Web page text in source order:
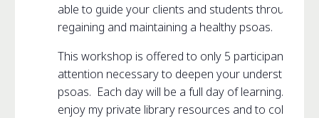
able to guide your clients and students through a
regaining and maintaining a healthy psoas.
This workshop is offered to only 5 participants. It
attention necessary to deepen your
psoas. Each day will be a full day of learning. My
enjoy my private library resources and to